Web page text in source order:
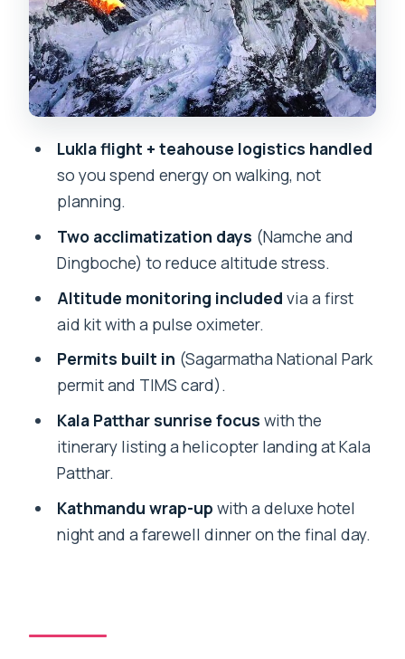
and that rhododendron-forest descent
Days 5–6: Dingboche views, and a
second acclimatization day that
matters
payoff starts to feel real
Day 8: Lobuche to Gorak Shep, then
Everest Base Camp on a long day
Day 9: Kala Patthar sunrise, plus the
itinerary’s helicopter landing note
Days 10–11: Descending carefully
toward your final trekking day
Day 12: Fly back to Kathmandu, then a
Price and logistics: what $1,399 really
covers
Camp trek—and who should pause
this 12-day EBC trek?
Lukla flight + teahouse logistics handled
so you spend energy on walking, not
planning.
Two acclimatization days (Namche and
Dingboche) to reduce altitude stress.
Altitude monitoring included via a first
aid kit with a pulse oximeter.
Permits built in (Sagarmatha National Park
permit and TIMS card).
Kala Patthar sunrise focus with the
itinerary listing a helicopter landing at Kala
Patthar.
Kathmandu wrap-up with a deluxe hotel
night and a farewell dinner on the final day.